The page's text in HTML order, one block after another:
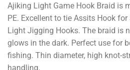
Ajiking Light Game Hook Braid is
PE. Excellent to tie Assits Hook
Light Jigging Hooks. The braid is
glows in the dark. Perfect use for
fishing. Thin diameter, high knot-
handling.